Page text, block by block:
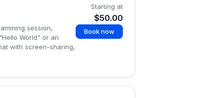
session,
World" or an
with screen-sharing,
Starting at
$50.00
Book now